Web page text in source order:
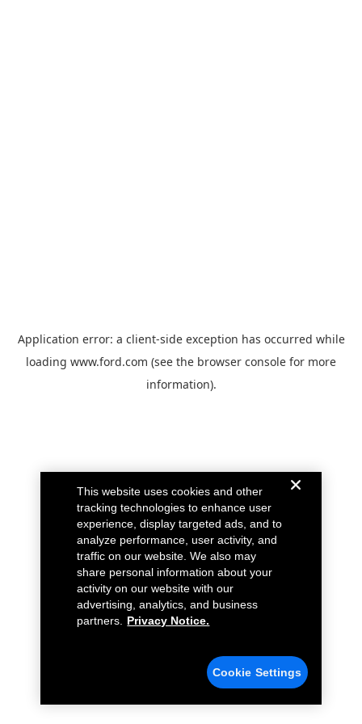
Application error: a client-side exception has occurred while
loading www.ford.com (see the browser console for more
information).
This website uses cookies and other
tracking technologies to enhance user
experience, display targeted ads, and to
analyze performance, user activity, and
traffic on our website. We also may
share personal information about your
activity on our website with our
advertising, analytics, and business
partners.
Privacy Notice.
Cookie Settings